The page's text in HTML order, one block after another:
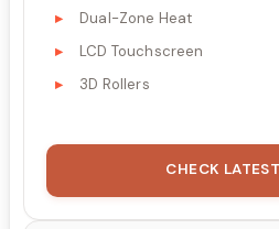
Dual-Zone Heat
LCD Touchscreen
3D Rollers
CHECK